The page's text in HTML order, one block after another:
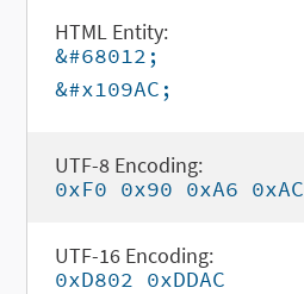
HTML Entity:
&#68012;
&#x109AC;
UTF-8 Encoding:
0xF0 0x90 0xA6 0xAC
UTF-16 Encoding:
0xD802 0xDDAC